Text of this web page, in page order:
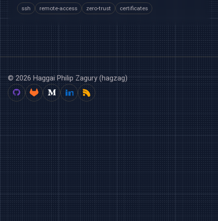
ssh remote-access zero-trust certificates
© 2026 Haggai Philip Zagury (hagzag)